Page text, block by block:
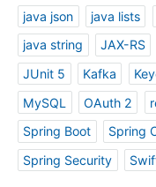
java json
java lists
java string
JAX-RS
JUnit 5
Kafka
MySQL
OAuth 2
Spring Boot
Spring
Spring Security